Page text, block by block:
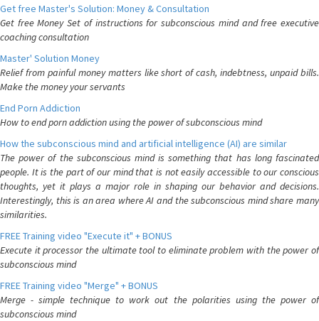
Get free Master's Solution: Money & Consultation
Get free Money Set of instructions for subconscious mind and free executive
coaching consultation
Master' Solution Money
Relief from painful money matters like short of cash, indebtness, unpaid bills.
Make the money your servants
End Porn Addiction
How to end porn addiction using the power of subconscious mind
How the subconscious mind and artificial intelligence (AI) are similar
The power of the subconscious mind is something that has long fascinated
people. It is the part of our mind that is not easily accessible to our conscious
thoughts, yet it plays a major role in shaping our behavior and decisions.
Interestingly, this is an area where AI and the subconscious mind share many
similarities.
FREE Training video "Execute it" + BONUS
Execute it processor the ultimate tool to eliminate problem with the power of
subconscious mind
FREE Training video "Merge" + BONUS
Merge - simple technique to work out the polarities using the power of
subconscious mind